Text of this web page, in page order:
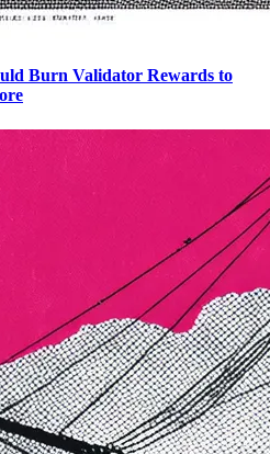
Burn Validator Rewards to